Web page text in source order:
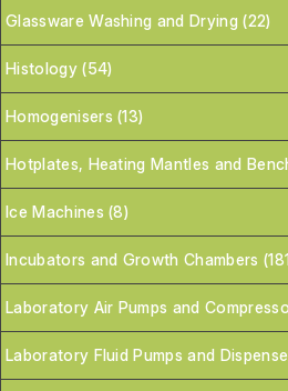
Glassware Washing and Drying (22)
Histology (54)
Homogenisers (13)
Hotplates, Heating Mantles and
Ice Machines (8)
Incubators and Growth Chambers
Laboratory Air Pumps and
Laboratory Fluid Pumps and